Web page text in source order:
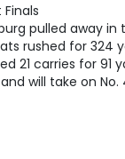
pulled away
rushed for 324
21 carries for 91
will take on No.